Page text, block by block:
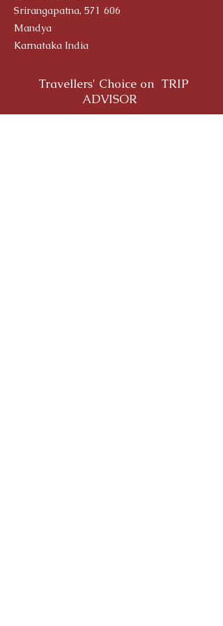
Srirangapatna, 571 606
Mandya
Karnataka India
Travellers' Choice on TRIP
ADVISOR